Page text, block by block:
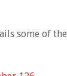
some of the